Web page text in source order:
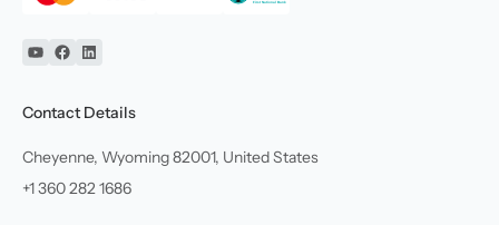
YouTube
Facebook
Linkedin
Contact Details
Cheyenne, Wyoming 82001, United States
+1 360 282 1686